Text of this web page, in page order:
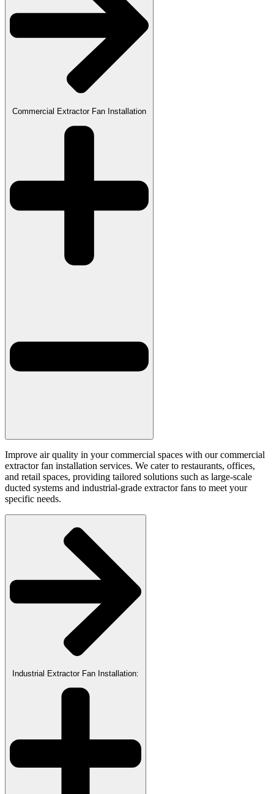
Commercial Extractor Fan Installation
Improve air quality in your commercial spaces with our commercial
extractor fan installation services. We cater to restaurants, offices,
and retail spaces, providing tailored solutions such as large-scale
ducted systems and industrial-grade extractor fans to meet your
specific needs.
Industrial Extractor Fan Installation: